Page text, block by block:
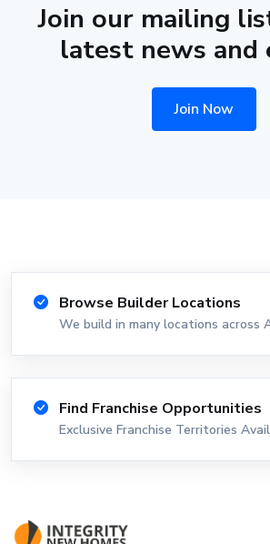
Join our mailing
latest news and
Join Now
Browse Builder Locations
We build in many locations across
Find Franchise Opportunities
Exclusive Franchise Territories